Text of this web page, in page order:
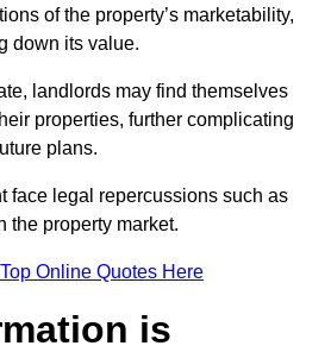
of the property’s marketability,
down its value.
landlords may find themselves
properties, further complicating
plans.
face legal repercussions such as
the property market.
Online Quotes Here
is